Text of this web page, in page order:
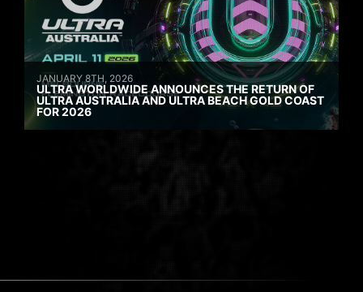
JANUARY 8TH, 2026
ULTRA WORLDWIDE ANNOUNCES THE RETURN OF
ULTRA AUSTRALIA AND ULTRA BEACH GOLD COAST
FOR 2026